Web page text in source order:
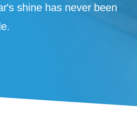
shine has never been